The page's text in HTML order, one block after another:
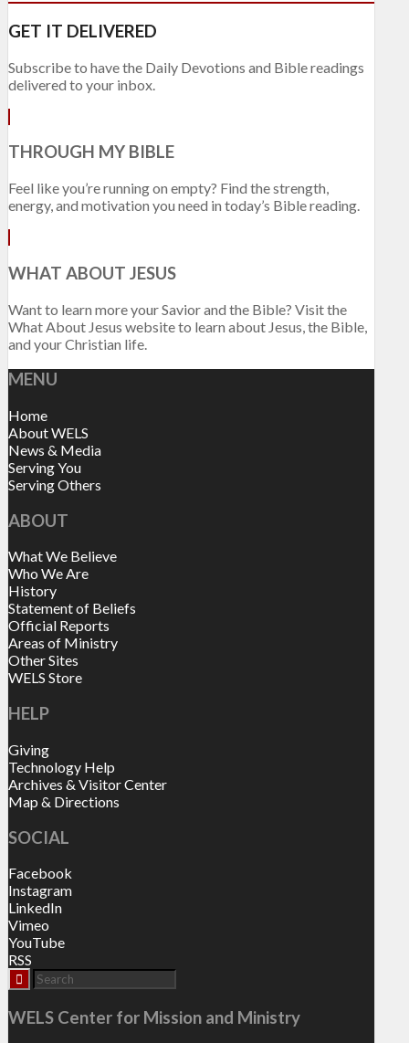
GET IT DELIVERED
Subscribe to have the Daily Devotions and Bible readings
delivered to your inbox.
THROUGH MY BIBLE
Feel like you’re running on empty? Find the strength,
energy, and motivation you need in today’s Bible reading.
WHAT ABOUT JESUS
Want to learn more your Savior and the Bible? Visit the
What About Jesus website to learn about Jesus, the Bible,
and your Christian life.
MENU
Home
About WELS
News & Media
Serving You
Serving Others
ABOUT
What We Believe
Who We Are
History
Statement of Beliefs
Official Reports
Areas of Ministry
Other Sites
WELS Store
HELP
Giving
Technology Help
Archives & Visitor Center
Map & Directions
SOCIAL
Facebook
Instagram
LinkedIn
Vimeo
YouTube
RSS
WELS Center for Mission and Ministry